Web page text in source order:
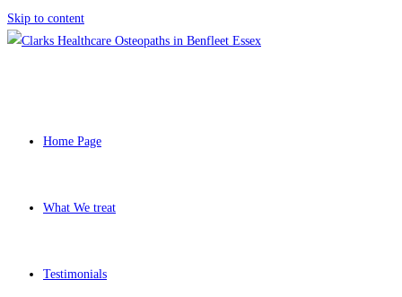
Skip to content
Home Page
What We treat
Testimonials